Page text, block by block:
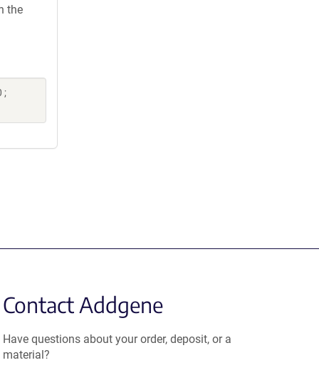
the
;
Contact Addgene
Have questions about your order, deposit, or a
material?